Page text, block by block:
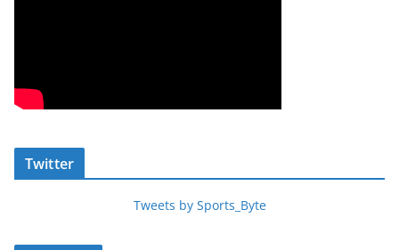
Twitter
Tweets by Sports_Byte